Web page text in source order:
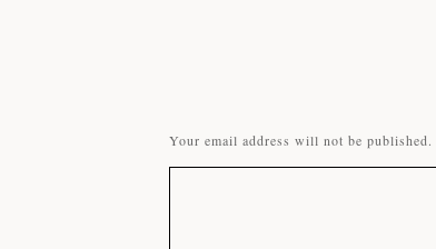
Your email address will not be published.